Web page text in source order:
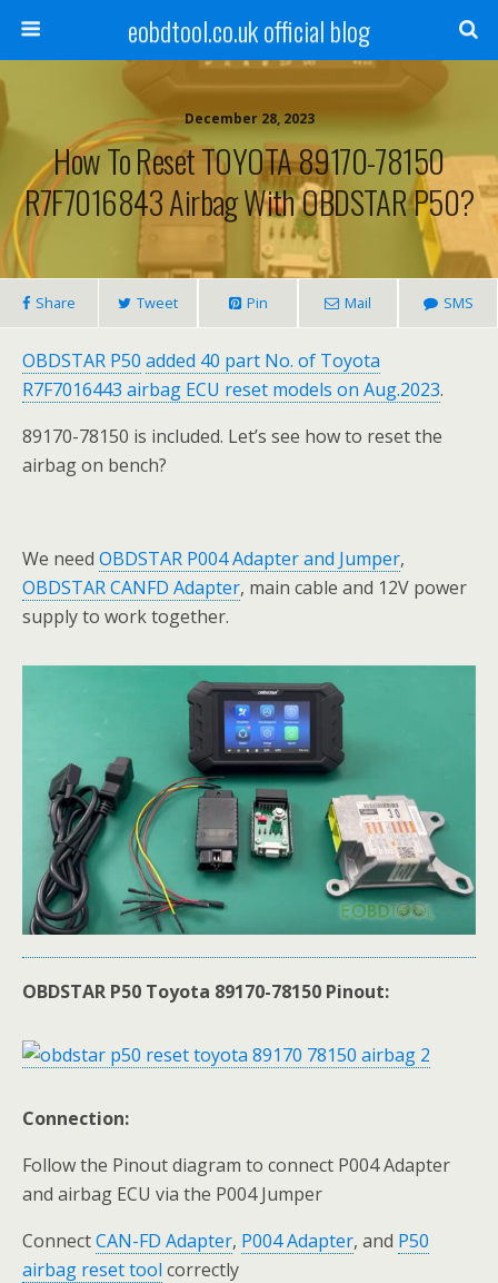
eobdtool.co.uk official blog
December 28, 2023
How To Reset TOYOTA 89170-78150
R7F7016843 Airbag With OBDSTAR P50?
Share Tweet Pin Mail SMS
OBDSTAR P50 added 40 part No. of Toyota
R7F7016443 airbag ECU reset models on Aug.2023.
89170-78150 is included. Let’s see how to reset the
airbag on bench?
We need OBDSTAR P004 Adapter and Jumper,
OBDSTAR CANFD Adapter, main cable and 12V power
supply to work together.
OBDSTAR P50 Toyota 89170-78150 Pinout:
Connection:
Follow the Pinout diagram to connect P004 Adapter
and airbag ECU via the P004 Jumper
ConnectCAN-FD Adapter, P004 Adapter, and P50
airbag reset tool correctly